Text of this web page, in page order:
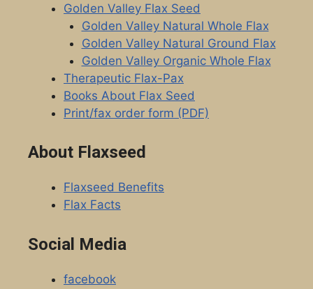
Golden Valley Flax Seed
Golden Valley Natural Whole Flax
Golden Valley Natural Ground Flax
Golden Valley Organic Whole Flax
Therapeutic Flax-Pax
Books About Flax Seed
Print/fax order form (PDF)
About Flaxseed
Flaxseed Benefits
Flax Facts
Social Media
facebook